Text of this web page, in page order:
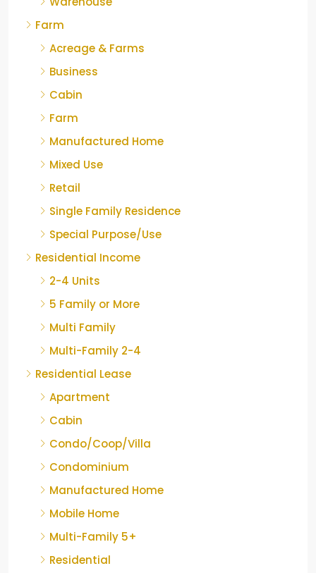
Farm
Acreage & Farms
Business
Cabin
Farm
Manufactured Home
Mixed Use
Retail
Single Family Residence
Special Purpose/Use
Residential Income
2-4 Units
5 Family or More
Multi Family
Multi-Family 2-4
Residential Lease
Apartment
Cabin
Condo/Coop/Villa
Condominium
Manufactured Home
Mobile Home
Multi-Family 5+
Residential